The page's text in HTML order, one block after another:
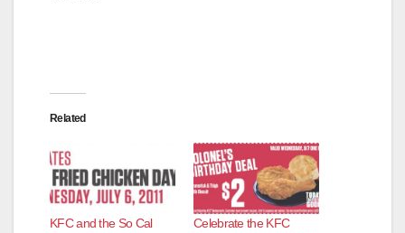
o
Related
KFC and the So Cal
Celebrate the KFC